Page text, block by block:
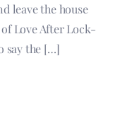
leave the house
Love After Lock-
say the […]